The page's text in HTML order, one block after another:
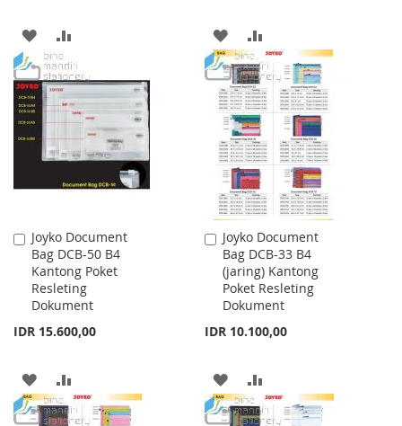
ADD
TO
WISH
LIST
TO
COMPARE
ADD
TO
WISH
LIST
TO
COMPARE
Joyko Document
Bag DCB-50 B4
Kantong Poket
Resleting
Dokument
IDR 15.600,00
Add
to
Cart
ADD
TO
TO
Joyko Document
Bag DCB-33 B4
(jaring) Kantong
Poket Resleting
Dokument
IDR 10.100,00
Add
to
Cart
ADD
TO
TO